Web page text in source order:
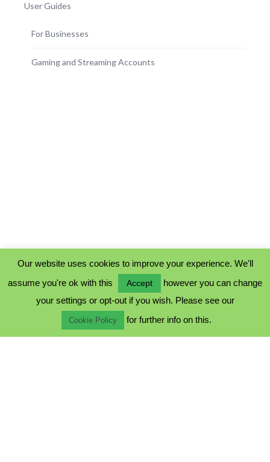
User Guides
For Businesses
Gaming and Streaming Accounts
COOKIE POLICY
TERMS & CONDITIONS
Our website uses cookies to improve your experience. We'll
assume you're ok with this
Accept
however you can change
your settings or opt-out if you wish. Please see our
Cookie Policy for further info on this.